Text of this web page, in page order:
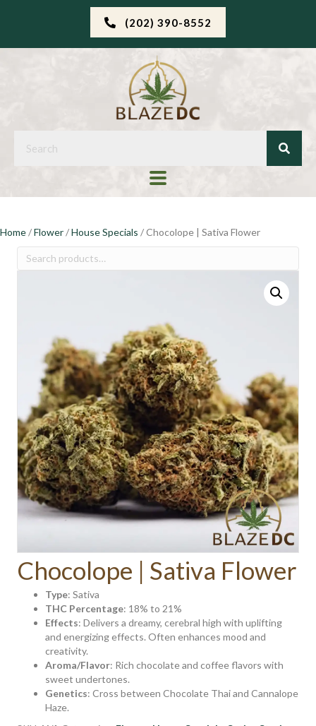
(202) 390-8552
Home/Flower/House Specials / Chocolope | Sativa Flower
Search
Chocolope | Sativa Flower
Type: Sativa
THC Percentage: 18% to 21%
Effects: Delivers a dreamy, cerebral high with uplifting
and energizing effects. Often enhances mood and
creativity.
Aroma/Flavor: Rich chocolate and coffee flavors with
sweet undertones.
Genetics: Cross between Chocolate Thai and Cannalope
Haze.